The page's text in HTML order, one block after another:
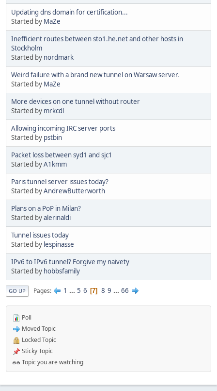
Updating dns domain for certification...
Started by MaZe
Inefficient routes between sto1.he.net and other hosts in
Stockholm
Started by nordmark
Weird failure with a brand new tunnel on Warsaw server.
Started by MaZe
More devices on one tunnel without router
Started by mrkcdl
Allowing incoming IRC server ports
Started by pstbin
Packet loss between syd1 and sjc1
Started byA1kmm
Paris tunnel server issues today?
Started byAndrewButterworth
Plans on a PoP in Milan?
Started byalerinaldi
Tunnel issues today
Started by lespinasse
IPv6 to IPv6 tunnel? Forgive my naivety
Started by hobbsfamily
GO UP Pages 1 ... 5 6 7 8 9 ... 66
Poll
Moved Topic
Locked Topic
Sticky Topic
Topic you are watching